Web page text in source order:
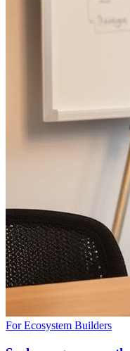
For Ecosystem Builders